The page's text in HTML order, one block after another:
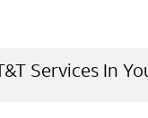
Services In